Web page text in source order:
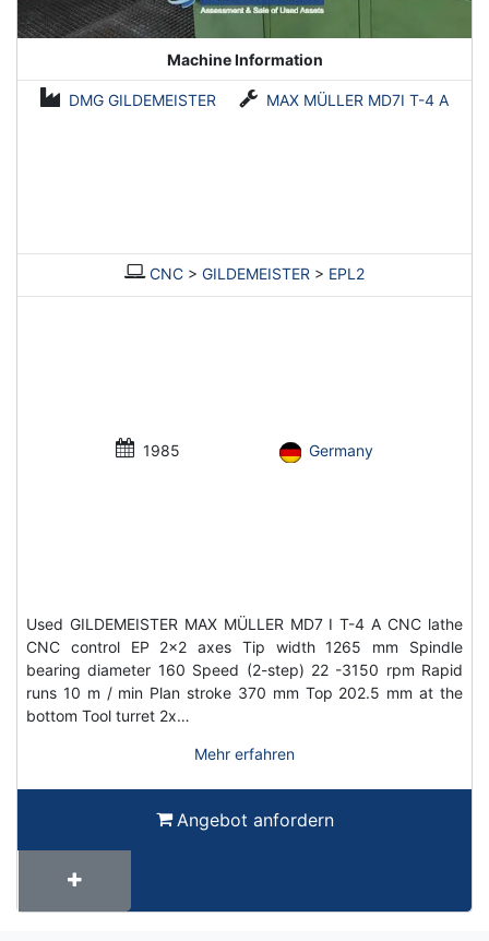
Machine Information
DMG GILDEMEISTER MAX MÜLLER MD7I T-4 A
CNC > GILDEMEISTER > EPL2
1985 Germany
Used GILDEMEISTER MAX MÜLLER MD7 I T-4 A CNC lathe
CNC control EP 2x2 axes Tip width 1265 mm Spindle
bearing diameter 160 Speed (2-step) 22 -3150 rpm Rapid
runs 10 m / min Plan stroke 370 mm Top 202.5 mm at the
bottom Tool turret 2x…
Mehr erfahren
Angebot anfordern